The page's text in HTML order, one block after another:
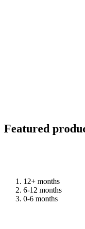
Featured
12+ months
6-12 months
0-6 months